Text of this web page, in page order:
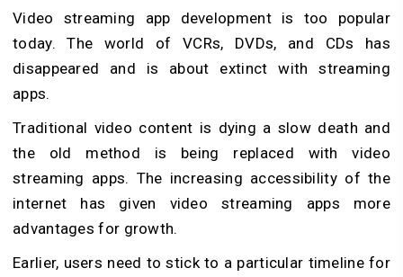
Video streaming app development is too popular
today. The world of VCRs, DVDs, and CDs has
disappeared and is about extinct with streaming
apps.
Traditional video content is dying a slow death and
the old method is being replaced with video
streaming apps. The increasing accessibility of the
internet has given video streaming apps more
advantages for growth.
Earlier, users need to stick to a particular timeline for